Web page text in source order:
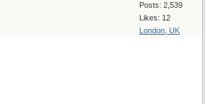
Posts: 2,539
Likes: 12
London, UK